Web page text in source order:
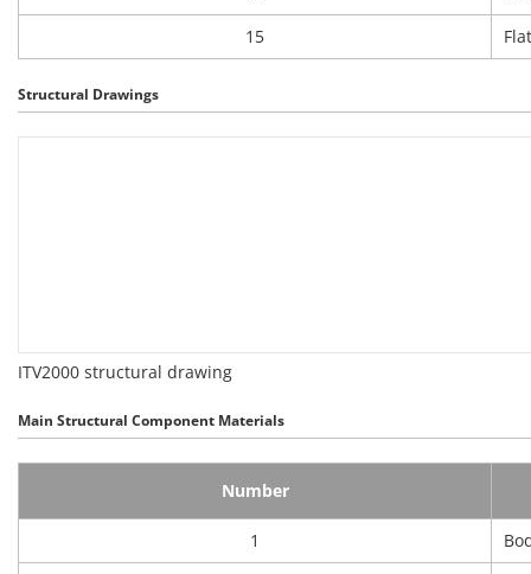
15
Structural Drawings
ITV2000 structural drawing
Main Structural Component Materials
Number
1